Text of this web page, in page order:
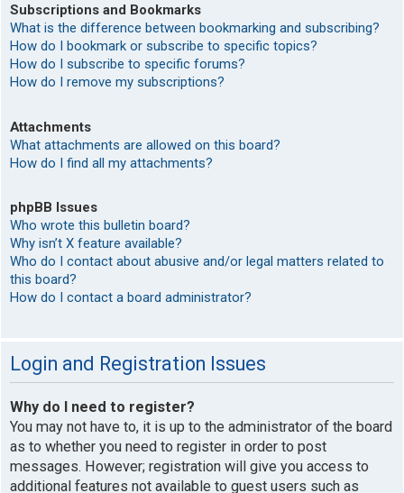
Subscriptions and Bookmarks
What is the difference between bookmarking and subscribing?
How do I bookmark or subscribe to specific topics?
How do I subscribe to specific forums?
How do I remove my subscriptions?
Attachments
What attachments are allowed on this board?
How do I find all my attachments?
phpBB Issues
Who wrote this bulletin board?
Why isn’t X feature available?
Who do I contact about abusive and/or legal matters related to
this board?
How do I contact a board administrator?
Login and Registration Issues
Why do I need to register?
You may not have to, it is up to the administrator of the board
as to whether you need to register in order to post
messages. However; registration will give you access to
additional features not available to guest users such as